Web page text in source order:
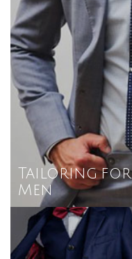
Tailoring for
Men